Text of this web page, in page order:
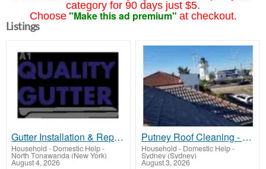
category for 90 days just $5.
Choose "Make this ad premium" at checkout.
Listings
Gutter Installation & Repair - Medford & Southern Oregon
Household - Domestic Help-
North Tonawanda (New York)
August 4, 2026
Putney Roof Cleaning - Mr Roofer
Household - Domestic Help-
Sydney (Sydney)
August 3, 2026